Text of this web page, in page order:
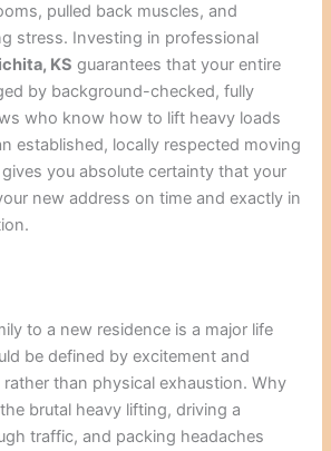
pulled back muscles, and
stress. Investing in professional
KS guarantees that your entire
by background-checked, fully
who know how to lift heavy loads
established, locally respected moving
gives you absolute certainty that your
new address on time and exactly in
to a new residence is a major life
be defined by excitement and
than physical exhaustion. Why
brutal heavy lifting, driving a
traffic, and packing headaches